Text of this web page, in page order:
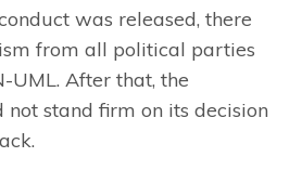
was released, there
from all political parties
UML. After that, the
not stand firm on its decision